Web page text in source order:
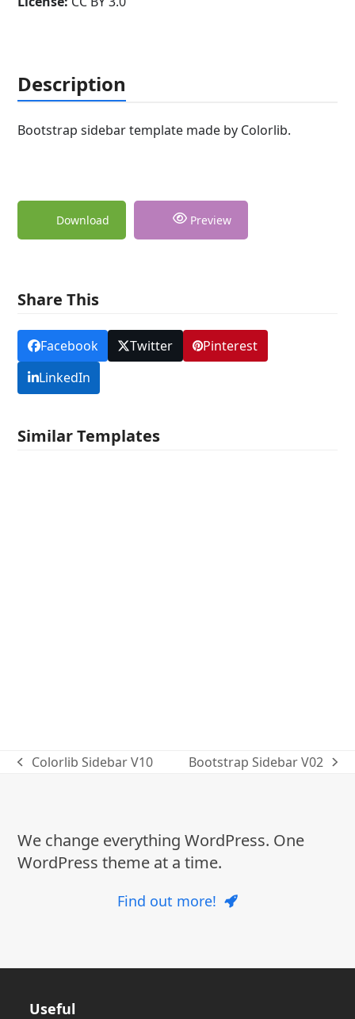
Description
Bootstrap sidebar template made by Colorlib.
Download Preview
Share This
Facebook Twitter
Pinterest
LinkedIn
Similar Templates
previous
Colorlib Sidebar V10
next
Bootstrap Sidebar V02
We change everything WordPress. One
WordPress theme at a time.
Find out more!
Useful